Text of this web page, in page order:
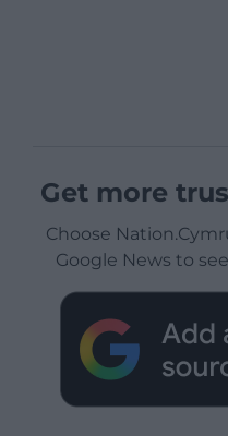
Get more
Choose
Google News to